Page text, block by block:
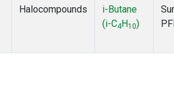
Halocompounds
i-Butane
(i-C4 H10)